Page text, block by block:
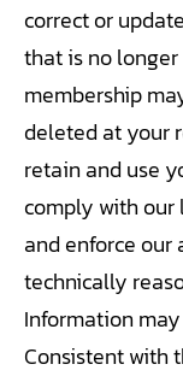
correct or
that is no
membership
deleted at your
retain and use
comply with our
and enforce
technically
Information
Consistent with